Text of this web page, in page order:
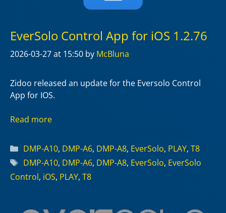
EverSolo Control App for iOS 1.2.76
2026-03-27at 15:50 by McBluna
Zidoo released an update for the Eversolo Control
App for IOS.
Read more
Categories
DMP-A10, DMP-A6, DMP-A8, EverSolo, PLAY, T8
Tags
DMP-A10, DMP-A6, DMP-A8, EverSolo, EverSolo
Control, iOS, PLAY, T8